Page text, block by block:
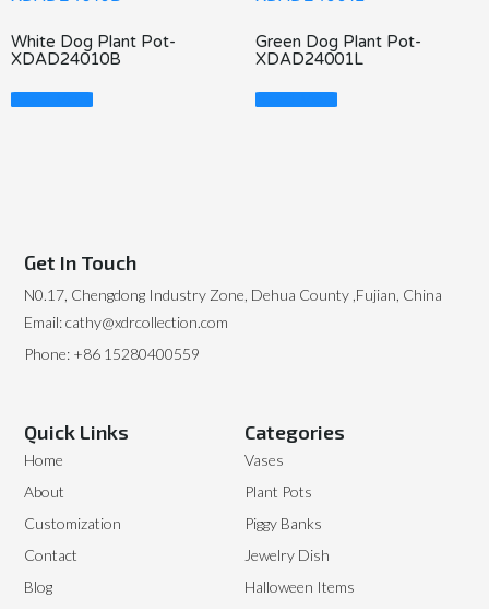
White Dog Plant Pot-
XDAD24010B
Read More
Green Dog Plant Pot-
XDAD24001L
Read More
Categories
Vases
Plant Pots
Piggy Banks
Jewelry Dish
Halloween Items
Quick Links
Home
About
Customization
Contact
Blog
Get In Touch
N0.17, Chengdong Industry Zone, Dehua County ,Fujian, China
Email: cathy@xdrcollection.com
Phone: +86 15280400559